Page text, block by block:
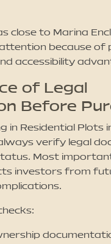
close to Marina
because of
accessibility
of Legal
Before
in Residential Plots
verify legal
Most
investors from